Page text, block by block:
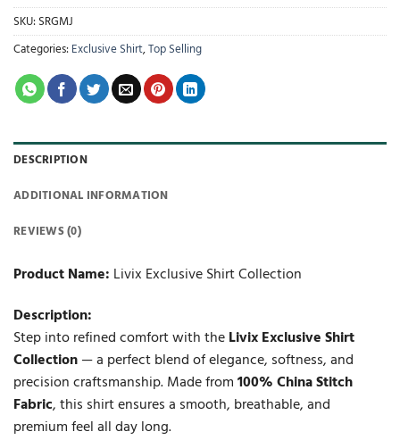
SKU: SRGMJ
Categories: Exclusive Shirt,Top Selling
DESCRIPTION
ADDITIONAL INFORMATION
REVIEWS (0)
Product Name: Livix Exclusive Shirt Collection
Description:
Step into refined comfort with theLivix Exclusive Shirt
Collection— a perfect blend of elegance, softness, and
precision craftsmanship. Made from100% China Stitch
Fabric, this shirt ensures a smooth, breathable, and
premium feel all day long.